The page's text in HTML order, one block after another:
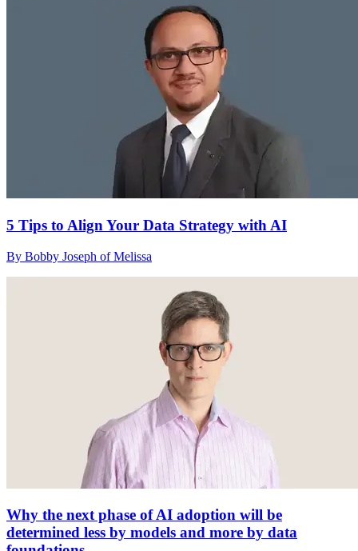
5 Tips to Align Your Data Strategy with AI
By Bobby Joseph of Melissa
Why the next phase of AI adoption will be
determined less by models and more by data